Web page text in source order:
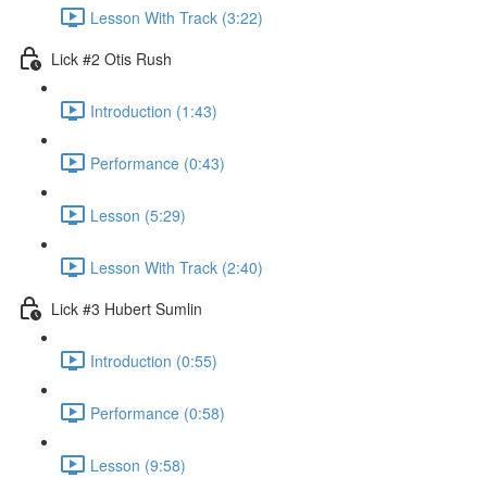
Lesson With Track (3:22)
Lick #2 Otis Rush
Introduction (1:43)
Performance (0:43)
Lesson (5:29)
Lesson With Track (2:40)
Lick #3 Hubert Sumlin
Introduction (0:55)
Performance (0:58)
Lesson (9:58)